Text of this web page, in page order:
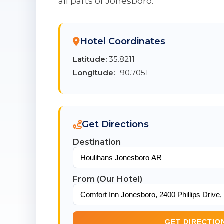
Hotel Coordinates
Latitude: 35.8211
Longitude: -90.7051
Get Directions
Destination
From (Our Hotel)
GET